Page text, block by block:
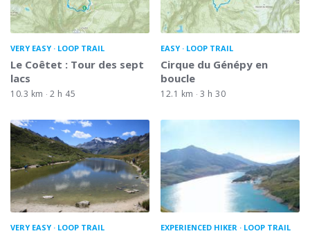
VERY EASY LOOP TRAIL
Le Coêtet : Tour des sept
lacs
10.3 km 2 h 45
EASY LOOP TRAIL
Cirque du Génépy en
boucle
12.1 km 3 h 30
VERY EASY LOOP TRAIL EXPERIENCED HIKER LOOP TRAIL